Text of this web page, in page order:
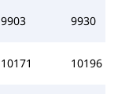
9903 9930
10171 10196